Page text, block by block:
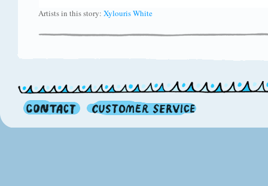
Artists in this story: Xylouris White